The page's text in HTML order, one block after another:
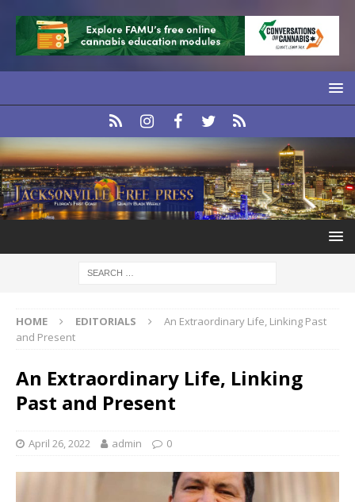
HOME EDITORIALS
An Extraordinary Life, Linking Past
and Present
An Extraordinary Life, Linking
Past and Present
April 26, 2022 admin 0